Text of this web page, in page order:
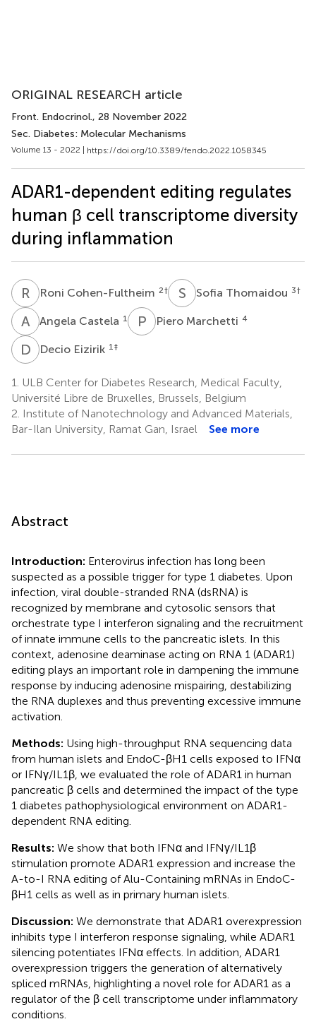
ORIGINAL RESEARCH article
Front. Endocrinol., 28 November 2022
Sec. Diabetes: Molecular Mechanisms
Volume 13 - 2022 | https://doi.org/10.3389/fendo.2022.1058345
ADAR1-dependent editing regulates
human β cell transcriptome diversity
during inflammation
R CRoni Cohen-Fultheim 2† S TSofia Thomaidou 3†
A CAngela Castela 1 P MPiero Marchetti 4
D EDecio Eizirik 1 ‡
1.
ULB Center for Diabetes Research, Medical Faculty,
Université Libre de Bruxelles, Brussels, Belgium
2. Institute of Nanotechnology and Advanced Materials,
Bar-Ilan University, Ramat Gan, Israel
See more
Abstract
Introduction: Enterovirus infection has long been
suspected as a possible trigger for type 1 diabetes. Upon
infection, viral double-stranded RNA (dsRNA) is
recognized by membrane and cytosolic sensors that
orchestrate type I interferon signaling and the recruitment
of innate immune cells to the pancreatic islets. In this
context, adenosine deaminase acting on RNA 1 (ADAR1)
editing plays an important role in dampening the immune
response by inducing adenosine mispairing, destabilizing
the RNA duplexes and thus preventing excessive immune
activation.
Methods: Using high-throughput RNA sequencing data
from human islets and EndoC-βH1 cells exposed to IFNα
or IFNγ/IL1β, we evaluated the role of ADAR1 in human
pancreatic β cells and determined the impact of the type
1 diabetes pathophysiological environment on ADAR1-
dependent RNA editing.
Results: We show that both IFNα and IFNγ/IL1β
stimulation promote ADAR1 expression and increase the
A-to-I RNA editing of Alu-Containing mRNAs in EndoC-
βH1 cells as well as in primary human islets.
Discussion: We demonstrate that ADAR1 overexpression
inhibits type I interferon response signaling, while ADAR1
silencing potentiates IFNα effects. In addition, ADAR1
overexpression triggers the generation of alternatively
spliced mRNAs, highlighting a novel role for ADAR1 as a
regulator of the β cell transcriptome under inflammatory
conditions.